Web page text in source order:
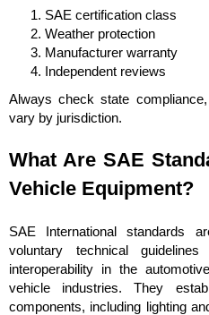
SAE certification class
Weather protection
Manufacturer warranty
Independent reviews
Always check state
vary by jurisdiction.
What Are SAE
Vehicle Equipment?
SAE International standards
voluntary technical
interoperability in the
vehicle industries. They
components, including lighting